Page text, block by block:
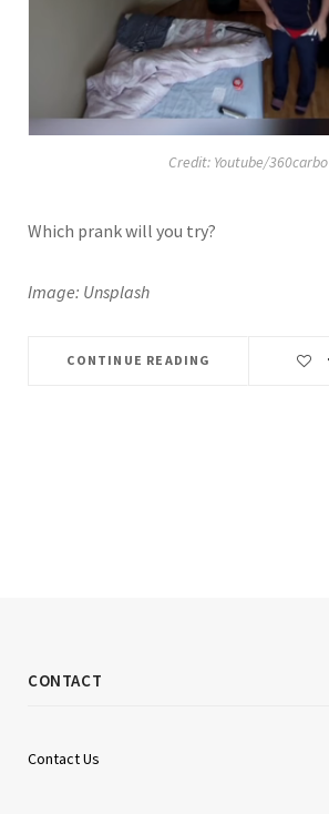
Credit: Youtube/360carbo
Which prank will you try?
Image: Unsplash
CONTINUE READING
CONTACT
Contact Us